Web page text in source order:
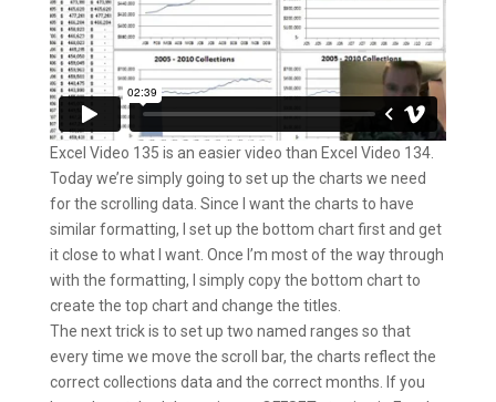
Excel Video 135 is an easier video than Excel Video 134.
Today we’re simply going to set up the charts we need
for the scrolling data. Since I want the charts to have
similar formatting, I set up the bottom chart first and get
it close to what I want. Once I’m most of the way through
with the formatting, I simply copy the bottom chart to
create the top chart and change the titles.
The next trick is to set up two named ranges so that
every time we move the scroll bar, the charts reflect the
correct collections data and the correct months. If you